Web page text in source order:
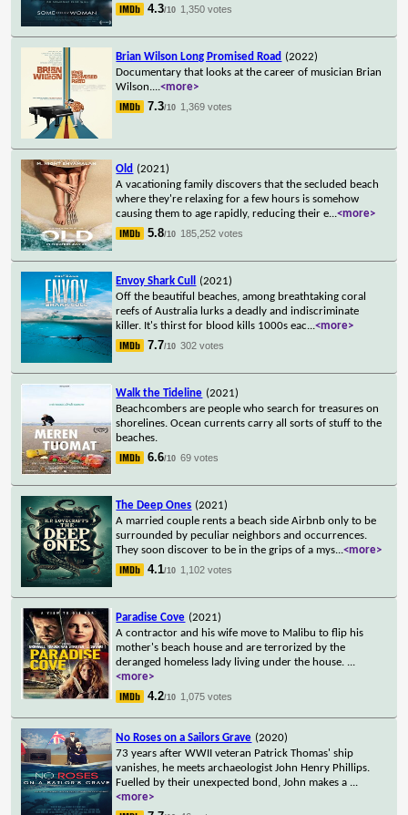
4.3/10 1,350 votes
Brian Wilson Long Promised Road (2022)
Documentary that looks at the career of musician Brian
Wilson....<more>
7.3/10 1,369 votes
Old (2021)
A vacationing family discovers that the secluded beach
where they're relaxing for a few hours is somehow
causing them to age rapidly, reducing their e...<more>
5.8/10 185,252 votes
Envoy Shark Cull
(2021)
Off the beautiful beaches, among breathtaking coral
reefs of Australia lurks a deadly and indiscriminate
killer. It's thirst for blood kills 1000s eac...<more>
7.7/10 302 votes
Walk the Tideline (2021)
Beachcombers are people who search for treasures on
shorelines. Ocean currents carry all sorts of stuff to the
beaches.
6.6/10 69 votes
The Deep Ones (2021)
A married couple rents a beach side Airbnb only to be
surrounded by peculiar neighbors and occurrences.
They soon discover to be in the grips of a mys...<more>
4.1/10 1,102 votes
Paradise Cove (2021)
A contractor and his wife move to Malibu to flip his
mother's beach house and are terrorized by the
deranged homeless lady living under the house. ...
<more>
4.2/10 1,075 votes
No Roses on a Sailors Grave (2020)
73 years after WWII veteran Patrick Thomas' ship
vanishes, he meets archaeologist John Henry Phillips.
Fuelled by their unexpected bond, John makes a ...
<more>